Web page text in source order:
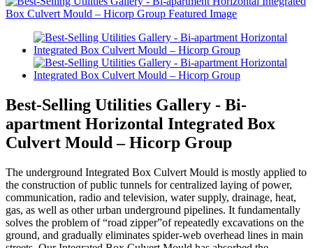
Best-Selling Utilities Gallery - Bi-
apartment Horizontal Integrated Box
Culvert Mould – Hicorp Group
The underground Integrated Box Culvert Mould is mostly applied to
the construction of public tunnels for centralized laying of power,
communication, radio and television, water supply, drainage, heat,
gas, as well as other urban underground pipelines. It fundamentally
solves the problem of “road zipper”of repeatedly excavations on the
ground, and gradually eliminates spider-web overhead lines in main